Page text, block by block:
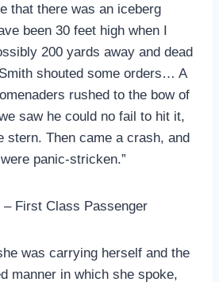
that there was an iceberg
been 30 feet high when I
200 yards away and dead
shouted some orders… A
rushed to the bow of
saw he could no fail to hit it,
stern. Then came a crash, and
panic-stricken.”
First Class Passenger
was carrying herself and the
manner in which she spoke,